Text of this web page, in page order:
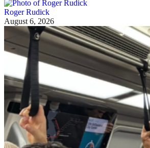
Roger Rudick
August 6, 2026